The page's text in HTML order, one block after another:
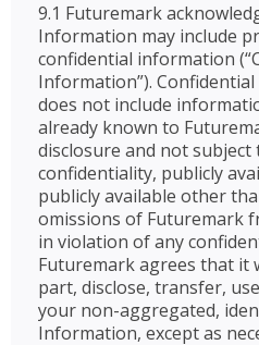
9.1 Futuremark
Information may include
confidential information
Information”).
does not include
already known to
disclosure and not
confidentiality, publicly
publicly available other
omissions of Futuremark
in violation of any
Futuremark agrees that it
part, disclose, transfer,
your non-aggregated,
Information, except as